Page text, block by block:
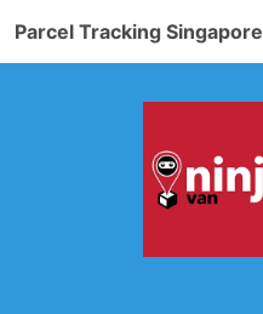
Parcel Tracking Singapore